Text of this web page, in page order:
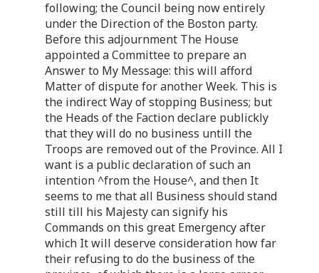
following; the Council being now entirely
under the Direction of the Boston party.
Before this adjournment The House
appointed a Committee to prepare an
Answer to My Message: this will afford
Matter of dispute for another Week. This is
the indirect Way of stopping Business; but
the Heads of the Faction declare publickly
that they will do no business untill the
Troops are removed out of the Province. All I
want is a public declaration of such an
intention ^from the House^, and then It
seems to me that all Business should stand
still till his Majesty can signify his
Commands on this great Emergency after
which It will deserve consideration how far
their refusing to do the business of the